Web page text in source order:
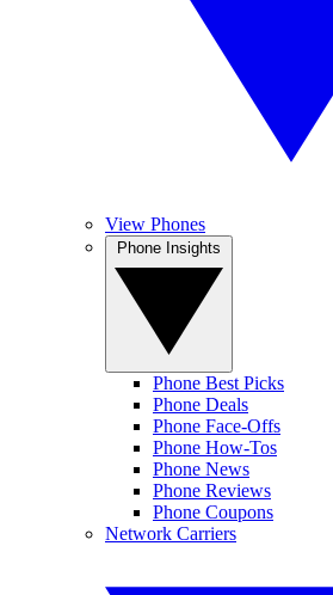
View Phones
Phone Best Picks
Phone Deals
Phone Face-Offs
Phone How-Tos
Phone News
Phone Reviews
Phone Coupons
Network Carriers